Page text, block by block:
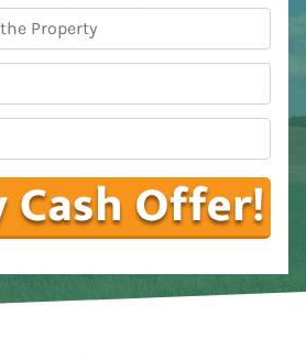
City,
State*
#*